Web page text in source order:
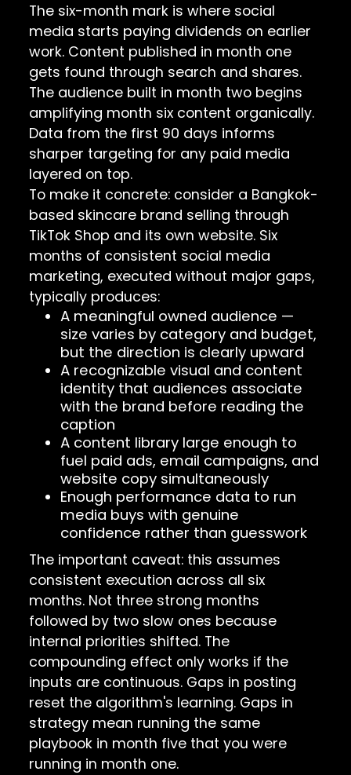
The six-month mark is where social
media starts paying dividends on earlier
work. Content published in month one
gets found through search and shares.
The audience built in month two begins
amplifying month six content organically.
Data from the first 90 days informs
sharper targeting for any paid media
layered on top.
To make it concrete: consider a Bangkok-
based skincare brand selling through
TikTok Shop and its own website. Six
months of consistent social media
marketing, executed without major gaps,
typically produces:
A meaningful owned audience —
size varies by category and budget,
but the direction is clearly upward
A recognizable visual and content
identity that audiences associate
with the brand before reading the
caption
A content library large enough to
fuel paid ads, email campaigns, and
website copy simultaneously
Enough performance data to run
media buys with genuine
confidence rather than guesswork
The important caveat: this assumes
consistent execution across all six
months. Not three strong months
followed by two slow ones because
internal priorities shifted. The
compounding effect only works if the
inputs are continuous. Gaps in posting
reset the algorithm's learning. Gaps in
strategy mean running the same
playbook in month five that you were
running in month one.